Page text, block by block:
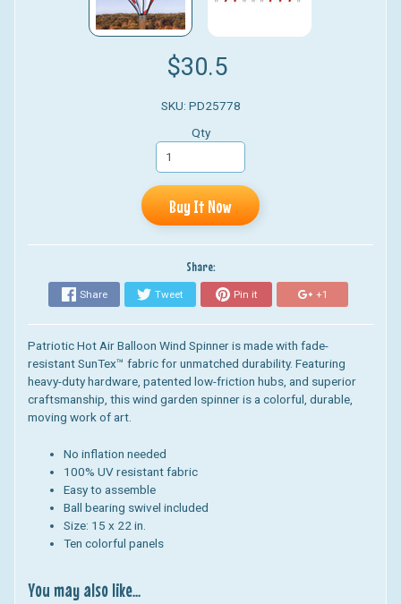
$30.5
SKU: PD25778
Qty
Buy It Now
Share:
Share Tweet Pin it +1
Patriotic Hot Air Balloon Wind Spinner ismade with fade-
resistant SunTex™ fabric for unmatched durability. Featuring
heavy-duty hardware, patented low-friction hubs, and superior
craftsmanship, this wind garden spinner is a colorful, durable,
moving work of art.
No inflation needed
100% UV resistant fabric
Easy to assemble
Ball bearing swivel included
Size: 15 x 22 in.
Ten colorful panels
You may also like...